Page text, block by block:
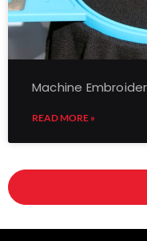
Machine
READ MORE »